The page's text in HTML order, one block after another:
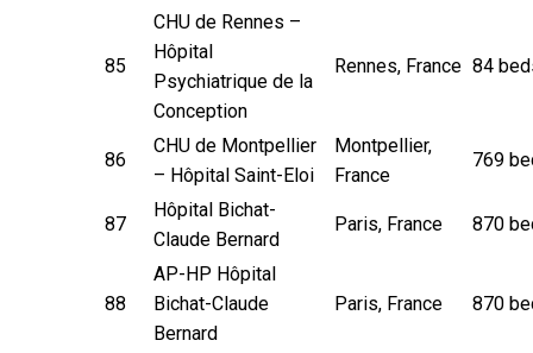
85
CHU de Rennes –
Hôpital
Psychiatrique de la
Conception
Rennes, France 84
86
CHU de Montpellier
– Hôpital Saint-Eloi
Montpellier,
France
769
87
Hôpital Bichat-
Claude Bernard
Paris, France 870
88
AP-HP Hôpital
Bichat-Claude
Bernard
Paris, France 870